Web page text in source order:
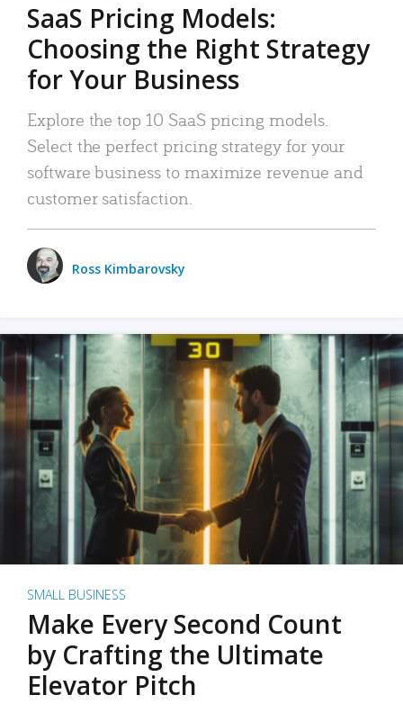
SaaS Pricing Models:
Choosing the Right Strategy
for Your Business
Explore the top 10 SaaS pricing models.
Select the perfect pricing strategy for your
software business to maximize revenue and
customer satisfaction.
Ross Kimbarovsky
SMALL BUSINESS
Make Every Second Count
by Crafting the Ultimate
Elevator Pitch